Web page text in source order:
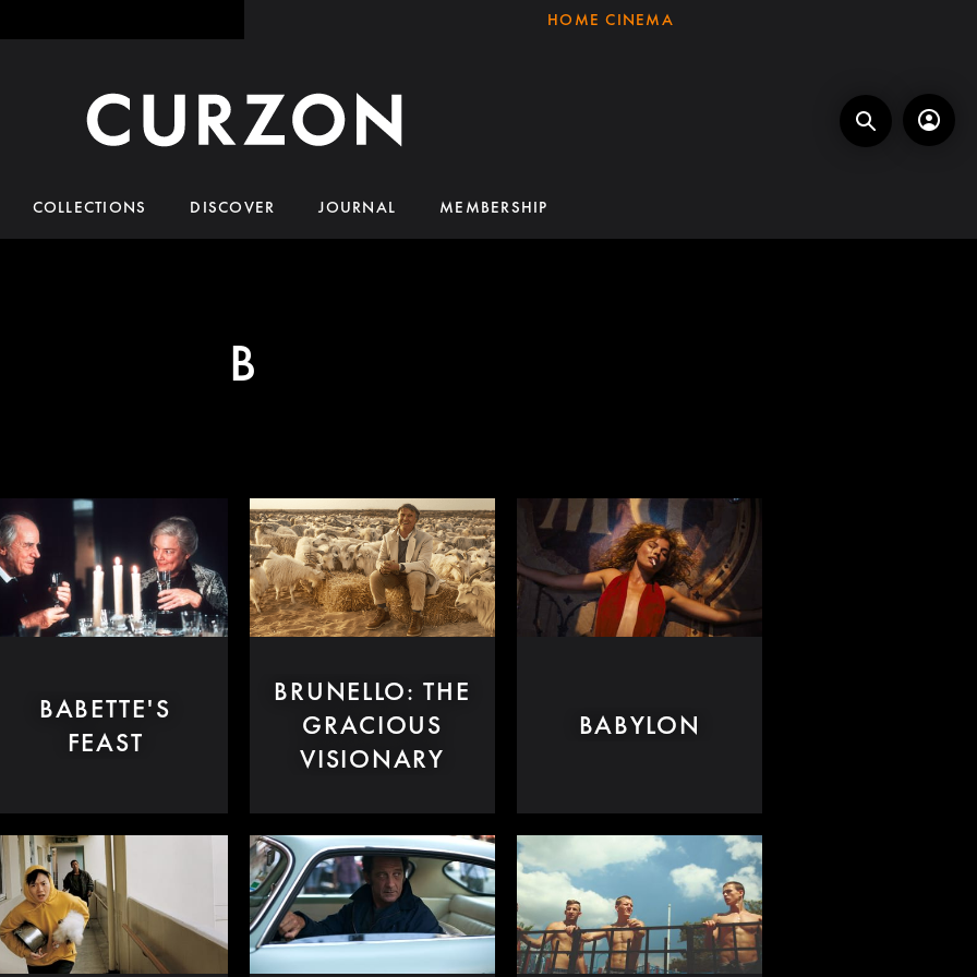
HOME CINEMA
COLLECTIONS DISCOVER JOURNAL MEMBERSHIP
B
BABETTE'S
FEAST
BRUNELLO: THE
GRACIOUS
VISIONARY
BABYLON